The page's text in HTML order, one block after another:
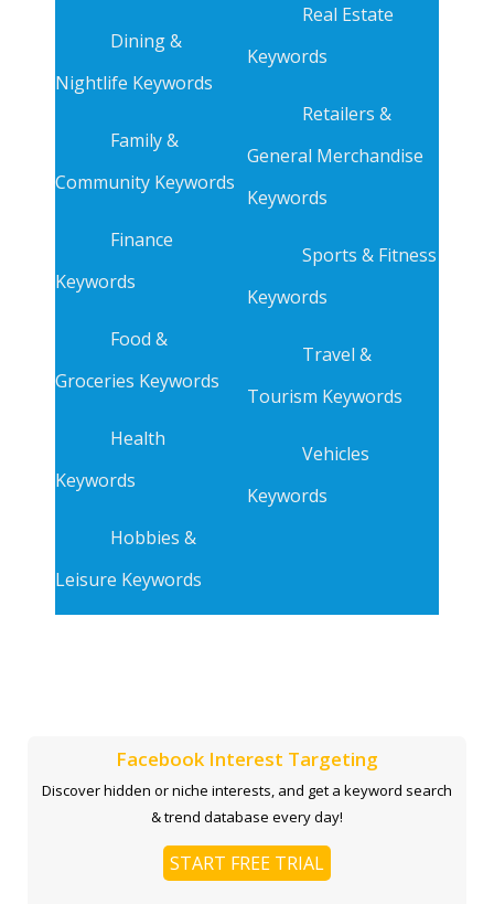
Dining &
Nightlife Keywords
Family &
Community Keywords
Finance
Keywords
Food &
Groceries Keywords
Health
Keywords
Hobbies &
Leisure Keywords
Real Estate
Keywords
Retailers &
General Merchandise
Keywords
Sports & Fitness
Keywords
Travel &
Tourism Keywords
Vehicles
Keywords
Facebook Interest Targeting
Discover hidden or niche interests, and get a keyword search
& trend database every day!
START FREE TRIAL